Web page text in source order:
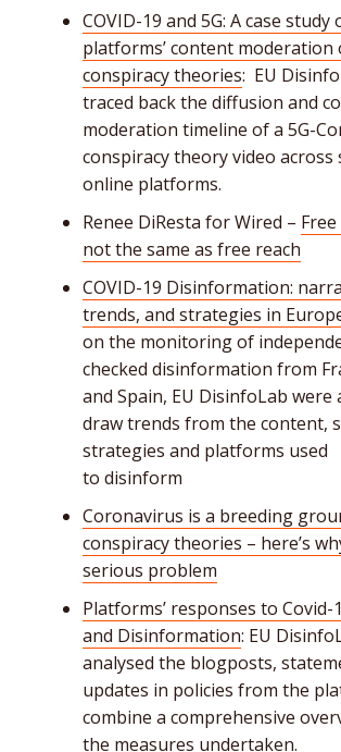
COVID-19 and 5G: A case study
platforms’ content moderation
conspiracy theories: EU
traced back the diffusion and
moderation timeline of a 5G-
conspiracy theory video across
online platforms.
Renee DiResta for Wired –
not the same as free reach
COVID-19 Disinformation:
trends, and strategies in
on the monitoring of
checked disinformation from
and Spain, EU DisinfoLab were
draw trends from the content,
strategies and platforms used
to disinform
Coronavirus is a breeding
conspiracy theories – here’s
serious problem
Platforms’ responses to Covid-
and Disinformation: EU
analysed the blogposts,
updates in policies from the
combine a comprehensive
the measures undertaken.